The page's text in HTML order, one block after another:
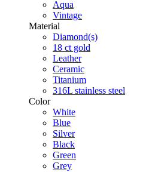
Aqua
Vintage
Material
Diamond(s)
18 ct gold
Leather
Ceramic
Titanium
316L stainless steel
Color
White
Blue
Silver
Black
Green
Grey